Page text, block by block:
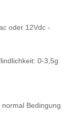
oder 12Vdc -
0-3,5g
Bedingung